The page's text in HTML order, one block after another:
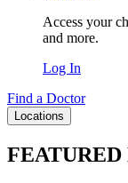
Access your
and more.
Log In
Find a Doctor
Locations